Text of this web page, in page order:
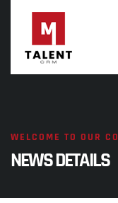
WELCOME TO OUR
NEWS DETAILS